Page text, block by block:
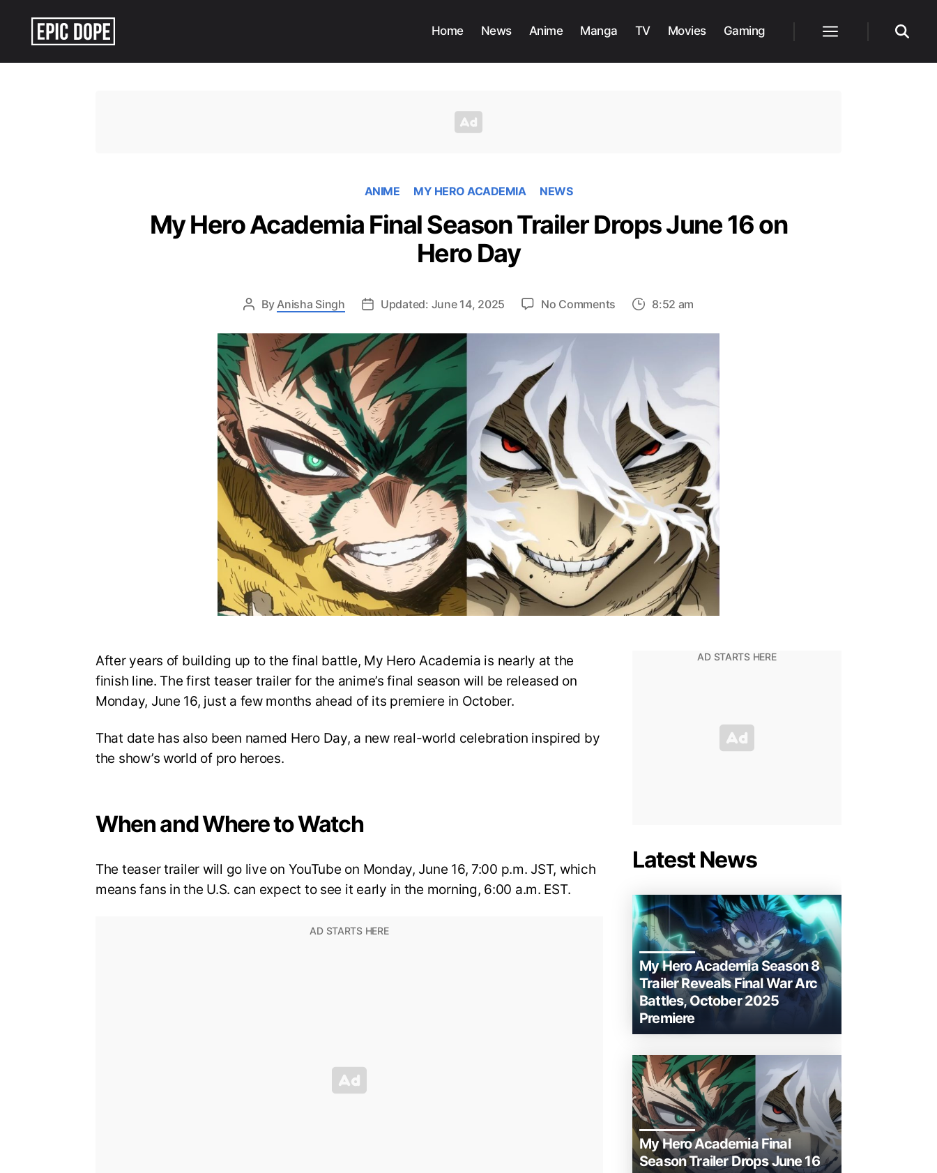
Home News Anime Manga TV Movies Gaming
ANIME MY HERO ACADEMIA NEWS
My Hero Academia Final Season Trailer Drops June 16 on
Hero Day
ByAnisha Singh Updated: June 14, 2025 No Comments
Hero
Final
Season
Trailer
Drops
June
16
on
Hero
Day
8:52 am
After years of building up to the final battle, My Hero Academia is nearly at the
finish line. The first teaser trailer for the anime’s final season will be released on
Monday, June 16, just a few months ahead of its premiere in October.
That date has also been named Hero Day, a new real-world celebration inspired by
the show’s world of pro heroes.
When and Where to Watch
The teaser trailer will go live on YouTube on Monday, June 16, 7:00 p.m. JST, which
means fans in the U.S. can expect to see it early in the morning, 6:00 a.m. EST.
Latest News
My Hero Academia Season 8
Trailer Reveals Final War Arc
Battles, October 2025
Premiere
My Hero Academia Final
Season Trailer Drops June 16